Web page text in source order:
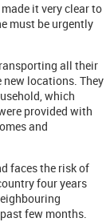
it very clear to
must be urgently
all their
locations. They
which
provided with
and
faces the risk of
four years
few months.